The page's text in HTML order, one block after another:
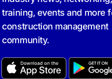
training, events and more
construction management
community.